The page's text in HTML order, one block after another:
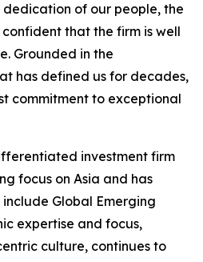
of our people, the
that the firm is well
Grounded in the
has defined us for decades,
commitment to exceptional
investment firm
focus on Asia and has
Global Emerging
expertise and focus,
culture, continues to